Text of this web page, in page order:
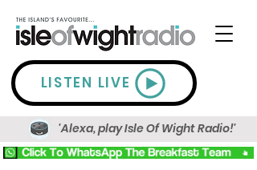
LISTEN LIVE
'Alexa, play Isle Of Wight Radio!'